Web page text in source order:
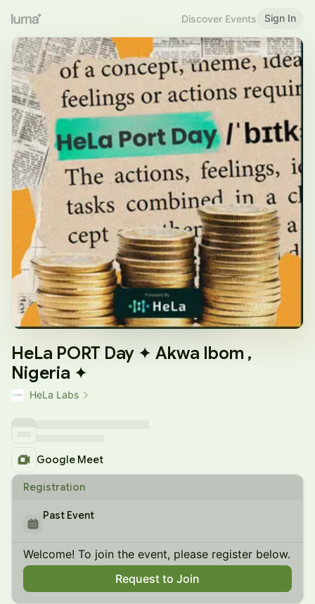
Discover Events Sign In
HeLa PORT Day ✦ Akwa Ibom ,
Nigeria ✦
HeLa Labs
Google Meet
Registration
Past Event
Welcome! To join the event, please register below.
Request to Join